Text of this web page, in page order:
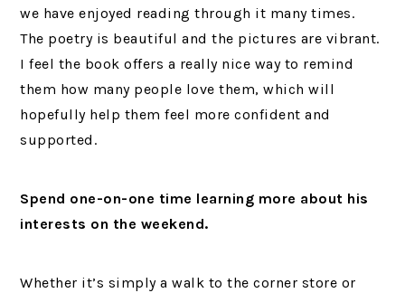
we have enjoyed reading through it many times.
The poetry is beautiful and the pictures are vibrant.
I feel the book offers a really nice way to remind
them how many people love them, which will
hopefully help them feel more confident and
supported.
Spend one-on-one time learning more about his
interests on the weekend.
Whether it’s simply a walk to the corner store or